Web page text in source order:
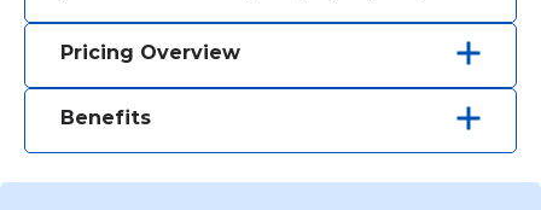
investments in SMM in about two months,
but the results will exceed your
expectations.
Pricing Overview
Customized visual content (images,
videos)
SMM strategy
Benefits